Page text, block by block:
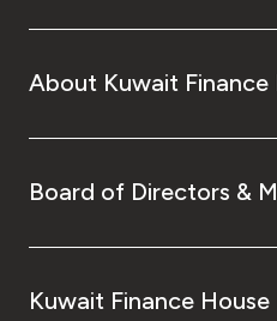
About Kuwait Finance
Board of Directors &
Kuwait Finance House